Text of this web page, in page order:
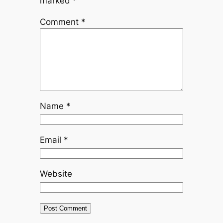
Comment *
Name *
Email *
Website